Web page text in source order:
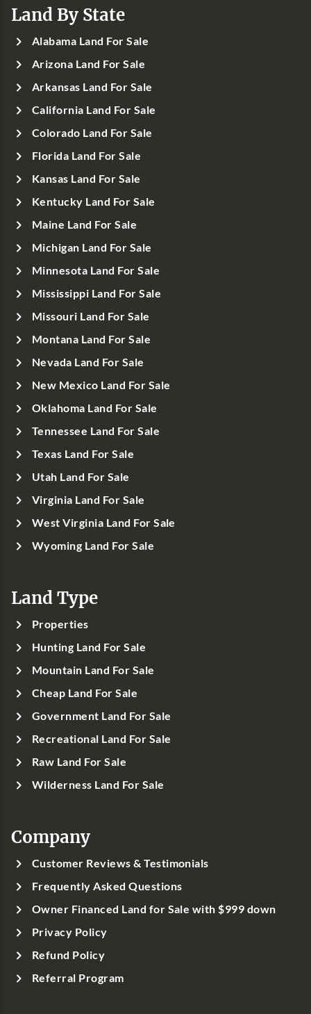
Land By State
Alabama Land For Sale
Arizona Land For Sale
Arkansas Land For Sale
California Land For Sale
Colorado Land For Sale
Florida Land For Sale
Kansas Land For Sale
Kentucky Land For Sale
Maine Land For Sale
Michigan Land For Sale
Minnesota Land For Sale
Mississippi Land For Sale
Missouri Land For Sale
Montana Land For Sale
Nevada Land For Sale
New Mexico Land For Sale
Oklahoma Land For Sale
Tennessee Land For Sale
Texas Land For Sale
Utah Land For Sale
Virginia Land For Sale
West Virginia Land For Sale
Wyoming Land For Sale
Land Type
Properties
Hunting Land For Sale
Mountain Land For Sale
Cheap Land For Sale
Government Land For Sale
Recreational Land For Sale
Raw Land For Sale
Wilderness Land For Sale
Company
Customer Reviews & Testimonials
Frequently Asked Questions
Owner Financed Land for Sale with $999 down
Privacy Policy
Refund Policy
Referral Program